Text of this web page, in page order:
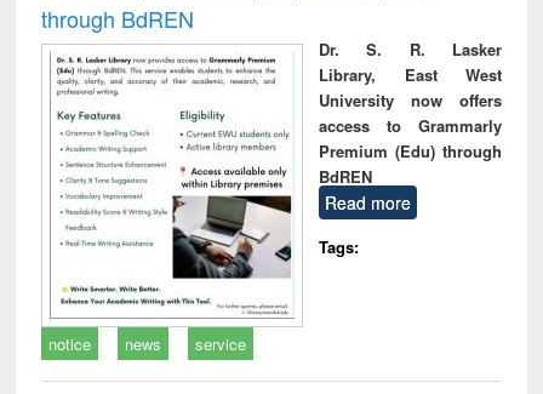
through BdREN
Dr. S. R. Lasker
Library, East West
University now offers
access to Grammarly
Premium (Edu) through
BdREN
Read more
Tags:
notice news service